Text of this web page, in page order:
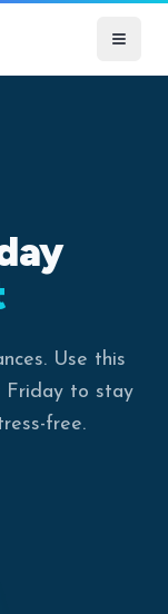
Use this
Friday to stay
free.